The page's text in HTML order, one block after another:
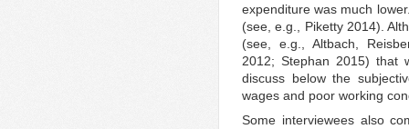
expenditure was much
(see, e.g., Piketty 2014).
(see, e.g., Altbach,
2012; Stephan 2015) that
discuss below the
wages and poor working
Some interviewees also